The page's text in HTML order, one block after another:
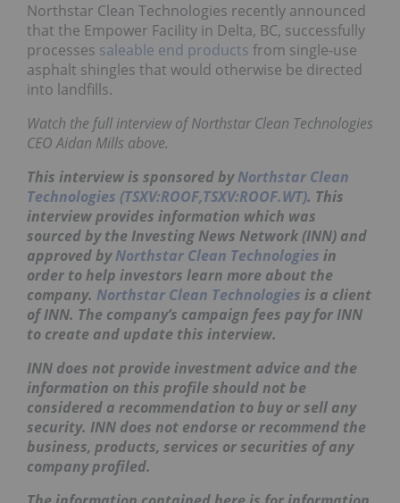
Northstar Clean Technologies recently announced
that the Empower Facility in Delta, BC, successfully
processes saleable end products from single-use
asphalt shingles that would otherwise be directed
into landfills.
Watch the full interview of Northstar Clean Technologies
CEO Aidan Mills above.
This interview is sponsored byNorthstar Clean
Technologies (TSXV:ROOF,TSXV:ROOF.WT). This
interview provides information which was
sourced by the Investing News Network (INN) and
approved byNorthstar Clean Technologies in
order to help investors learn more about the
company. Northstar Clean Technologies is a client
of INN. The company’s campaign fees pay for INN
to create and update this interview.
INN does not provide investment advice and the
information on this profile should not be
considered a recommendation to buy or sell any
security. INN does not endorse or recommend the
business, products, services or securities of any
company profiled.